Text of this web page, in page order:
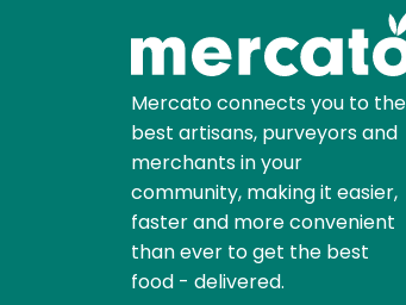
Mercato connects you to the
best artisans, purveyors and
merchants in your
community, making it easier,
faster and more convenient
than ever to get the best
food - delivered.